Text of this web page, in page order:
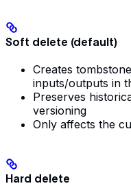
Soft delete (default)
Creates
inputs/outputs in
Preserves
versioning
Only affects the
Hard delete